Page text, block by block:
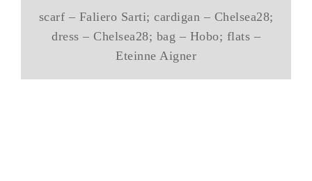
scarf – Faliero Sarti; cardigan – Chelsea28;
dress – Chelsea28; bag – Hobo; flats –
Eteinne Aigner